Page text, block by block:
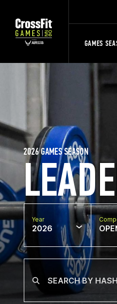
GAMES
2026 GAMES SEASON
Year
2026